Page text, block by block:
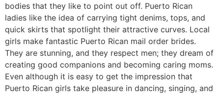
bodies that they like to point out off. Puerto Rican
ladies like the idea of carrying tight denims, tops, and
quick skirts that spotlight their attractive curves. Local
girls make fantastic Puerto Rican mail order brides.
They are stunning, and they respect men; they dream of
creating good companions and becoming caring moms.
Even although it is easy to get the impression that
Puerto Rican girls take pleasure in dancing, singing, and